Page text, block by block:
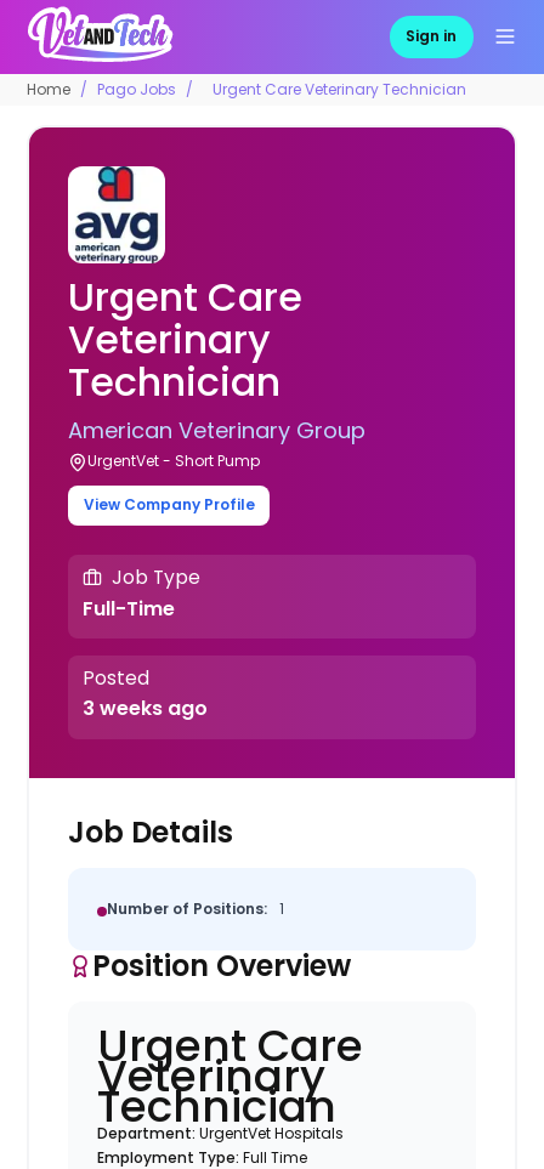
Sign in
Home Pago Jobs Urgent Care Veterinary Technician
Urgent Care
Veterinary
Technician
American Veterinary Group
UrgentVet - Short Pump
View Company Profile
Job Type
Full-Time
Posted
3 weeks ago
Job Details
Number of Positions: 1
Position Overview
Urgent Care
Veterinary
Technician
Department:UrgentVet Hospitals
Employment Type:Full Time